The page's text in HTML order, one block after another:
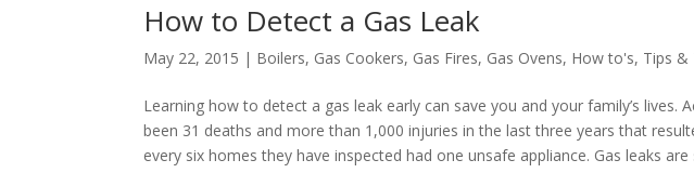
How to Detect a Gas Leak
May 22, 2015 | Boilers, Gas Cookers, Gas Fires, Gas Ovens, How to's, Tips &
Learning how to detect a gas leak early can save you and your family’s lives.
been 31 deaths and more than 1,000 injuries in the last three years that
every six homes they have inspected had one unsafe appliance. Gas leaks